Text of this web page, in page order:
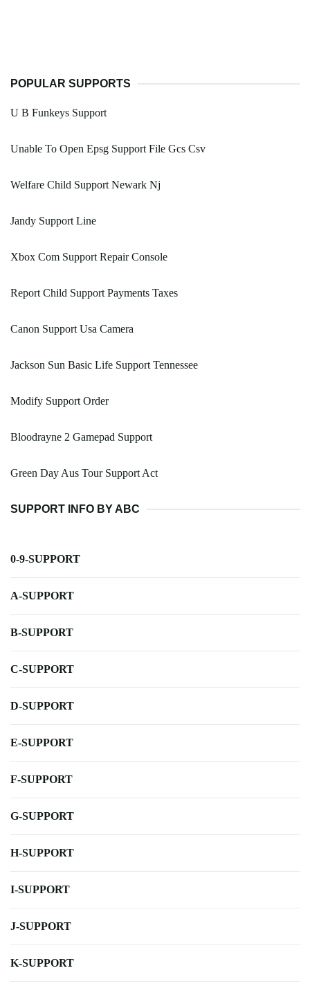
POPULAR SUPPORTS
U B Funkeys Support
Unable To Open Epsg Support File Gcs Csv
Welfare Child Support Newark Nj
Jandy Support Line
Xbox Com Support Repair Console
Report Child Support Payments Taxes
Canon Support Usa Camera
Jackson Sun Basic Life Support Tennessee
Modify Support Order
Bloodrayne 2 Gamepad Support
Green Day Aus Tour Support Act
SUPPORT INFO BY ABC
0-9-SUPPORT
A-SUPPORT
B-SUPPORT
C-SUPPORT
D-SUPPORT
E-SUPPORT
F-SUPPORT
G-SUPPORT
H-SUPPORT
I-SUPPORT
J-SUPPORT
K-SUPPORT